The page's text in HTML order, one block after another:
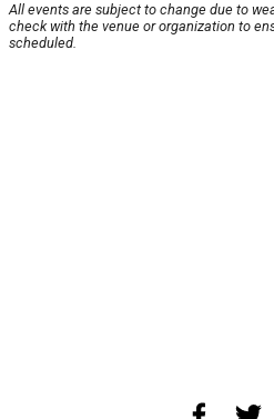
All events are subject to change due to
check with the venue or organization to
scheduled.